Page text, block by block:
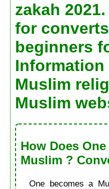
zakah
for
beginners
Muslim
Muslim
How Does
Muslim ?
One becomes a